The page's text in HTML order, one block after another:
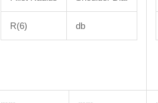
R(6) db